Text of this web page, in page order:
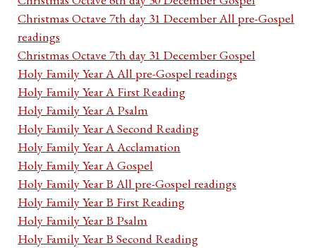
Christmas Octave 7th day 31 December All pre-Gospel
readings
Christmas Octave 7th day 31 December Gospel
Holy Family Year A All pre-Gospel readings
Holy Family Year A First Reading
Holy Family Year A Psalm
Holy Family Year A Second Reading
Holy Family Year A Acclamation
Holy Family Year A Gospel
Holy Family Year B All pre-Gospel readings
Holy Family Year B First Reading
Holy Family Year B Psalm
Holy Family Year B Second Reading